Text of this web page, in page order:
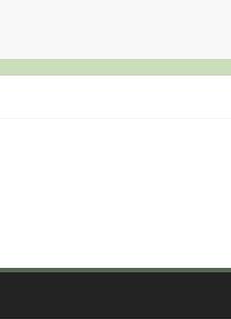
(1595m) in Pampanga and
to the North Summit (Roy’s
and Mt. Gida